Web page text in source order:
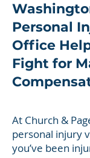
Personal
Office
Fight for
At Church &
personal injury
you’ve been